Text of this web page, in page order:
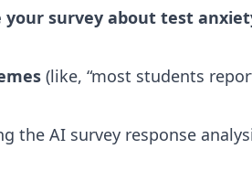
your survey about test
(like, “most students
the AI survey response